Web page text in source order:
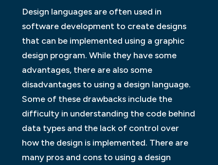
Design languages are often used in
software development to create designs
that can be implemented using a graphic
design program. While they have some
advantages, there are also some
disadvantages to using a design language.
Some of these drawbacks include the
difficulty in understanding the code behind
data types and the lack of control over
how the design is implemented. There are
many pros and cons to using a design